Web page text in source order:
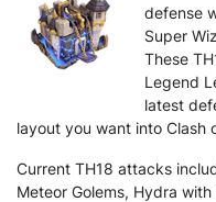
defense
Super
These
Legend
latest
layout you want into Clash
Current TH18 attacks
Meteor Golems, Hydra